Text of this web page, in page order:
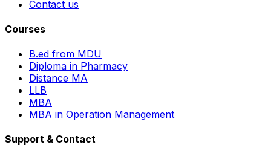
Contact us
Courses
B.ed from MDU
Diploma in Pharmacy
Distance MA
LLB
MBA
MBA in Operation Management
Support & Contact